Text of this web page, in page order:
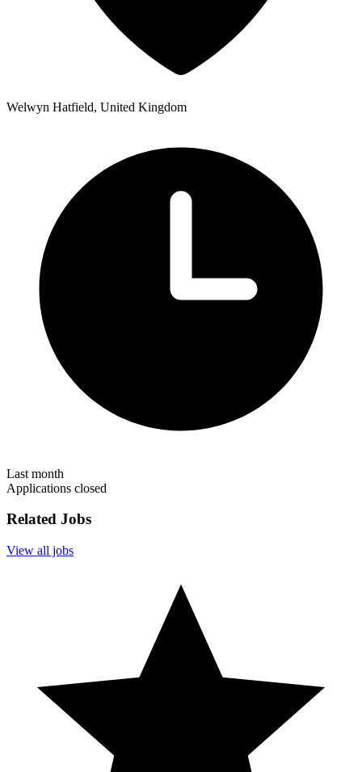
Welwyn Hatfield, United Kingdom
Last month
Applications closed
Related Jobs
View all jobs